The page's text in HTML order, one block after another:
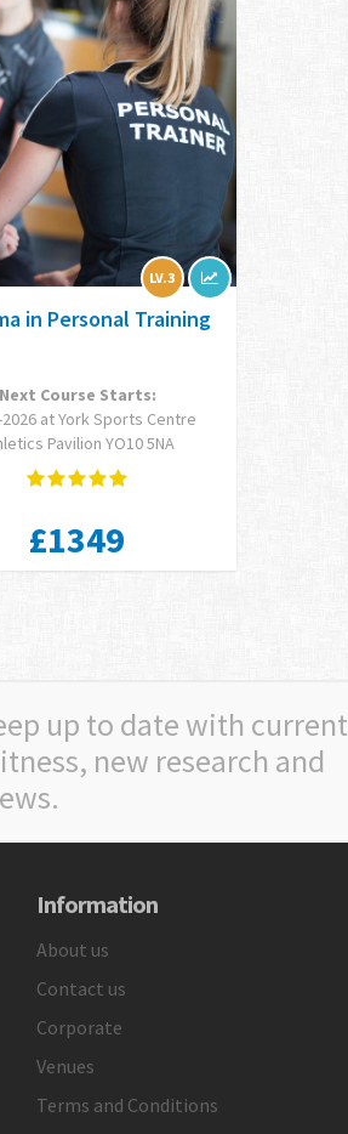
in Personal Training
LV.3
Next Course Starts:
2026 at York Sports Centre
Pavilion YO10 5NA
£1349
up to date with current
new research and
Information
About us
Contact us
Corporate
Venues
Terms and Conditions